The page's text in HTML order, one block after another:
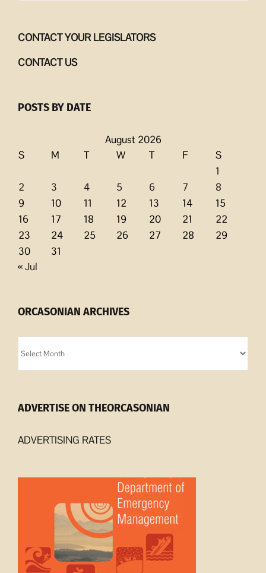
CONTACT YOUR LEGISLATORS
CONTACT US
POSTS BY DATE
August 2026
S
M T W T F
S
1
2
3 4 5 6 7
8
9
10 11 12 13 14
15
16
17 18 19 20 21
22
23
24 25 26 27 28
29
30
31
« Jul
ORCASONIAN ARCHIVES
Archives
ADVERTISE ON THEORCASONIAN
ADVERTISING RATES